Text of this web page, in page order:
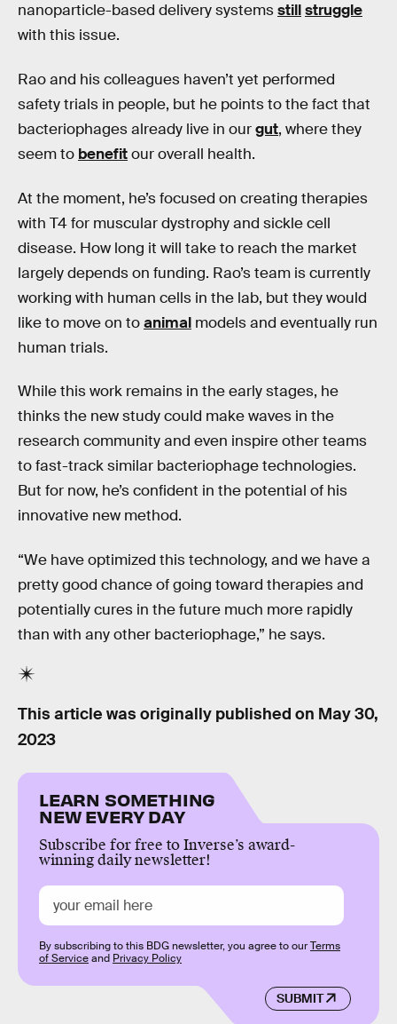
nanoparticle-based delivery systemsstillstruggle
with this issue.
Rao and his colleagues haven’t yet performed
safety trials in people, but he points to the fact that
bacteriophages already live in ourgut, where they
seem to benefitour overall health.
At the moment, he’s focused on creating therapies
with T4 for muscular dystrophy and sickle cell
disease. How long it will take to reach the market
largely depends on funding. Rao’s team is currently
working with human cells in the lab, but they would
like to move on toanimal models and eventually run
human trials.
While this work remains in the early stages, he
thinks the new study could make waves in the
research community and even inspire other teams
to fast-track similar bacteriophage technologies.
But for now, he’s confident in the potential of his
innovative new method.
“We have optimized this technology, and we have a
pretty good chance of going toward therapies and
potentially cures in the future much more rapidly
than with any other bacteriophage,” he says.
This article was originally published on May 30,
2023
LEARN SOMETHING
NEW EVERY DAY
Subscribe for free to Inverse’s award-
winning daily newsletter!
SUBMIT
By subscribing to this BDG newsletter, you agree to ourTerms
of Serviceand Privacy Policy